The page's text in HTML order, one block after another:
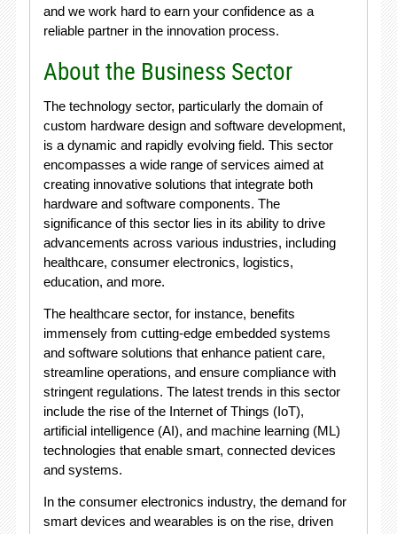
and we work hard to earn your confidence as a
reliable partner in the innovation process.
About the Business Sector
The technology sector, particularly the domain of
custom hardware design and software development,
is a dynamic and rapidly evolving field. This sector
encompasses a wide range of services aimed at
creating innovative solutions that integrate both
hardware and software components. The
significance of this sector lies in its ability to drive
advancements across various industries, including
healthcare, consumer electronics, logistics,
education, and more.
The healthcare sector, for instance, benefits
immensely from cutting-edge embedded systems
and software solutions that enhance patient care,
streamline operations, and ensure compliance with
stringent regulations. The latest trends in this sector
include the rise of the Internet of Things (IoT),
artificial intelligence (AI), and machine learning (ML)
technologies that enable smart, connected devices
and systems.
In the consumer electronics industry, the demand for
smart devices and wearables is on the rise, driven